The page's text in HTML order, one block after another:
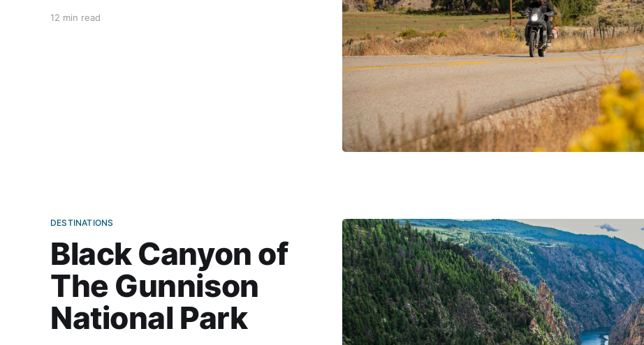
thickness all over the mountains and they begin
12 min read
DESTINATIONS
Black Canyon of
The Gunnison
National Park